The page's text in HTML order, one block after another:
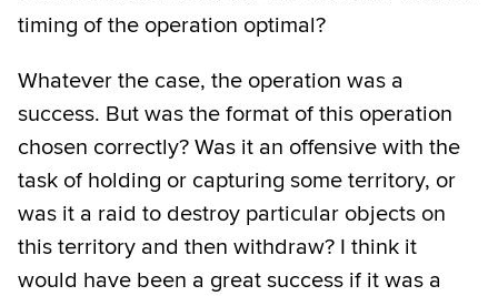
timing of the operation optimal?
Whatever the case, the operation was a
success. But was the format of this operation
chosen correctly? Was it an offensive with the
task of holding or capturing some territory, or
was it a raid to destroy particular objects on
this territory and then withdraw? I think it
would have been a great success if it was a